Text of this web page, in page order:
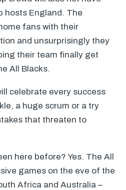
hosts England. The
fans with their
and unsurprisingly they
their team finally get
All Blacks.
celebrate every success
a huge scrum or a try
that threaten to
here before? Yes. The All
games on the eve of the
Africa and Australia –